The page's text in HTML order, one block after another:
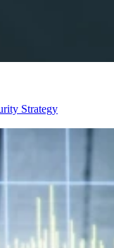
Strategy